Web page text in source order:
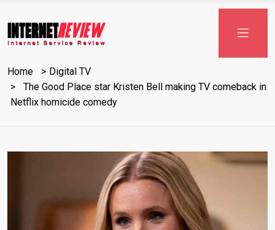
to
content
Home
Digital TV
The Good Place star Kristen Bell making TV comeback in
Netflix homicide comedy